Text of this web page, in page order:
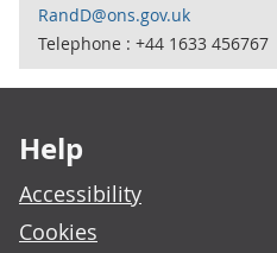
RandD@ons.gov.uk
Telephone : +44 1633 456767
Help
Accessibility
Cookies